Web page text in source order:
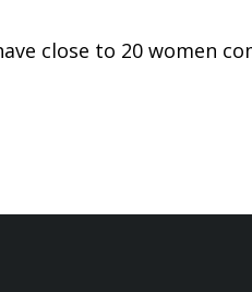
close to 20 women